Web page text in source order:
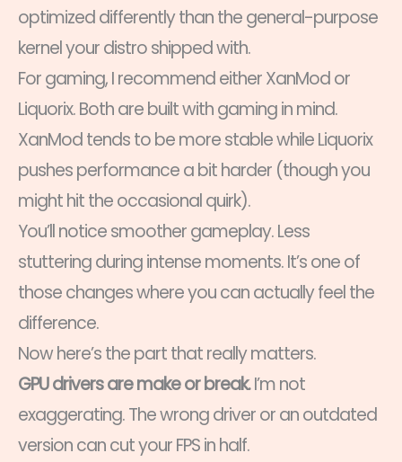
optimized differently than the general-purpose
kernel your distro shipped with.
For gaming, I recommend either XanMod or
Liquorix. Both are built with gaming in mind.
XanMod tends to be more stable while Liquorix
pushes performance a bit harder (though you
might hit the occasional quirk).
You’ll notice smoother gameplay. Less
stuttering during intense moments. It’s one of
those changes where you can actually feel the
difference.
Now here’s the part that really matters.
GPU drivers are make or break.I’m not
exaggerating. The wrong driver or an outdated
version can cut your FPS in half.